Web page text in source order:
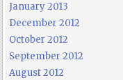
January 2013
December 2012
October 2012
September 2012
August 2012